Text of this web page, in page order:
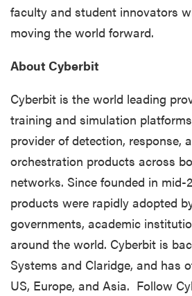
faculty and student innovators
moving the world forward.
About Cyberbit
Cyberbit is the world leading
training and simulation
provider of detection, response,
orchestration products across
networks. Since founded in mid-
products were rapidly adopted
governments, academic
around the world. Cyberbit is
Systems and Claridge, and has
US, Europe, and Asia. Follow